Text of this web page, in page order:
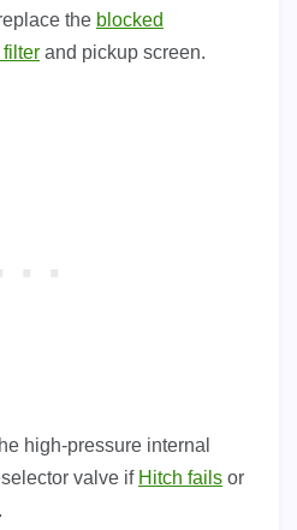
the blocked
and pickup screen.
high-pressure internal
valve if Hitch fails or